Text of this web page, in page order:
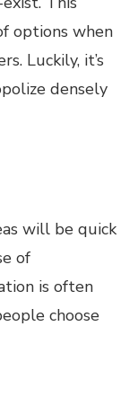
options when
Luckily, it’s
densely
will be quick
of
is often
choose